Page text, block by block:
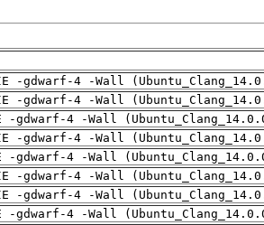
-gdwarf-4 -Wall
-gdwarf-4 -Wall
gdwarf-4 -Wall
-gdwarf-4 -Wall
gdwarf-4 -Wall
-gdwarf-4 -Wall
-gdwarf-4 -Wall
gdwarf-4 -Wall